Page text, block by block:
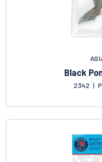
Black
2342 |